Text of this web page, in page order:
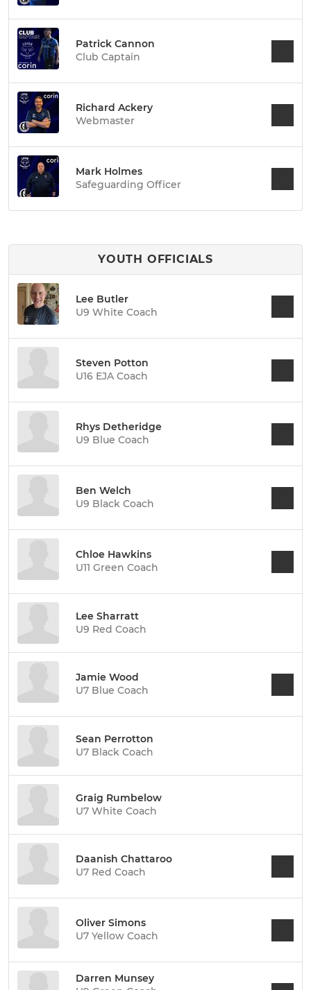
Patrick Cannon
Club Captain
Richard Ackery
Webmaster
Mark Holmes
Safeguarding Officer
YOUTH OFFICIALS
Lee Butler
U9 White Coach
Steven Potton
U16 EJA Coach
Rhys Detheridge
U9 Blue Coach
Ben Welch
U9 Black Coach
Chloe Hawkins
U11 Green Coach
Lee Sharratt
U9 Red Coach
Jamie Wood
U7 Blue Coach
Sean Perrotton
U7 Black Coach
Graig Rumbelow
U7 White Coach
Daanish Chattaroo
U7 Red Coach
Oliver Simons
U7 Yellow Coach
Darren Munsey